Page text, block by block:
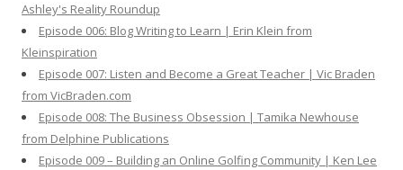
Ashley's Reality Roundup
Episode 006: Blog Writing to Learn | Erin Klein from
Kleinspiration
Episode 007: Listen and Become a Great Teacher | Vic Braden
from VicBraden.com
Episode 008: The Business Obsession | Tamika Newhouse
from Delphine Publications
Episode 009 – Building an Online Golfing Community | Ken Lee